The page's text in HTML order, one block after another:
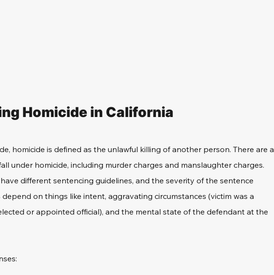
Homicide in California
homicide is defined as the unlawful killing of another person. There are a
under homicide, including murder charges and manslaughter charges.
different sentencing guidelines, and the severity of the sentence
on things like intent, aggravating circumstances (victim was a
or appointed official), and the mental state of the defendant at the